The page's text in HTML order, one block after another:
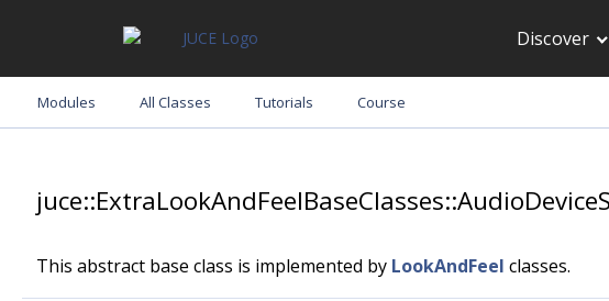
Discover
Modules All Classes Tutorials Course
This abstract base class is implemented by LookAndFeel classes.